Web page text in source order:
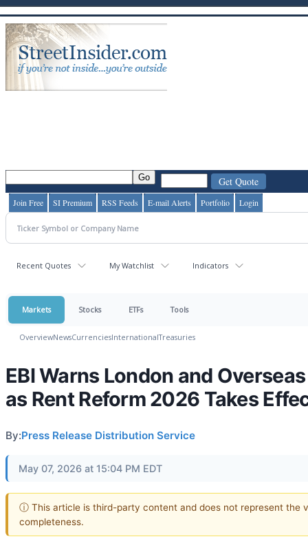
Join Free SI Premium RSS Feeds E-mail Alerts Portfolio Login
Recent Quotes My Watchlist Indicators
Markets Stocks ETFs Tools
OverviewNewsCurrenciesInternationalTreasuries
EBI Warns London and
as Rent Reform 2026 Takes
By:Press Release Distribution Service
May 07, 2026 at 15:04 PM EDT
ⓘ This article is third-party content and does not represent the
completeness.